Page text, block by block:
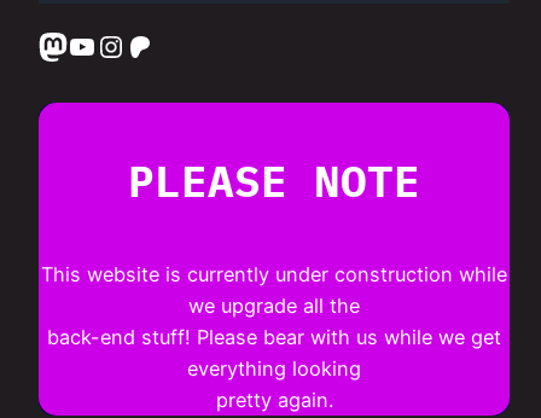
Mastodon
YouTube
Instagram
Patreon
PLEASE NOTE
This website is currently under construction while
we upgrade all the
back-end stuff! Please bear with us while we get
everything looking
pretty again.